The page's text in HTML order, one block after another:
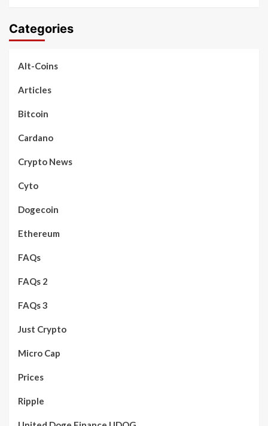
Categories
Alt-Coins
Articles
Bitcoin
Cardano
Crypto News
Cyto
Dogecoin
Ethereum
FAQs
FAQs 2
FAQs 3
Just Crypto
Micro Cap
Prices
Ripple